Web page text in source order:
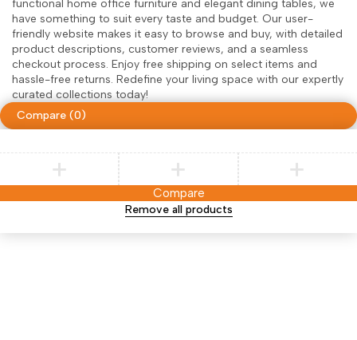
functional home office furniture and elegant dining tables, we
have something to suit every taste and budget. Our user-
friendly website makes it easy to browse and buy, with detailed
product descriptions, customer reviews, and a seamless
checkout process. Enjoy free shipping on select items and
hassle-free returns. Redefine your living space with our expertly
curated collections today!
Compare (0)
Compare
Remove all products